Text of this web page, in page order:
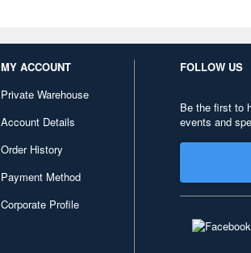
MY ACCOUNT
Private Warehouse
Account Details
Order History
Payment Method
Corporate Profile
FOLLOW US
Be the first to
events and